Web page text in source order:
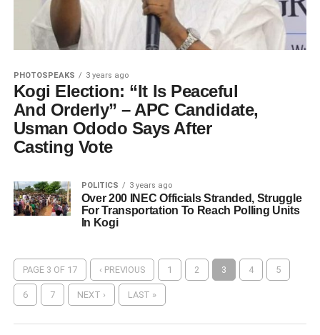
PHOTOSPEAKS 3 years ago
Kogi Election: “It Is Peaceful
And Orderly” – APC Candidate,
Usman Ododo Says After
Casting Vote
POLITICS 3 years ago
Over 200 INEC Officials Stranded, Struggle
For Transportation To Reach Polling Units
In Kogi
PAGE 3 OF 17 ‹ PREVIOUS 1 2 3 4 5
6 7 NEXT › LAST »